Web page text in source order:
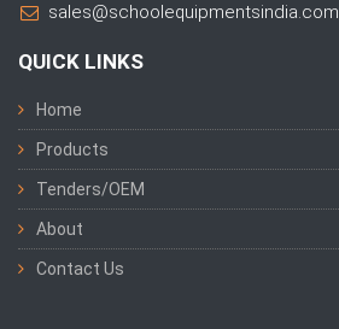
sales@schoolequipmentsindia.com
QUICK LINKS
Home
Products
Tenders/OEM
About
Contact Us